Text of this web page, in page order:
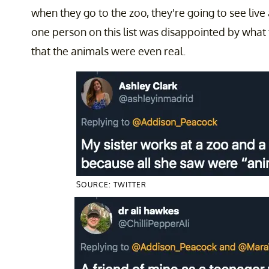
when they go to the zoo, they're going to see
one person on this list was disappointed by
that the animals were even real.
SOURCE: TWITTER